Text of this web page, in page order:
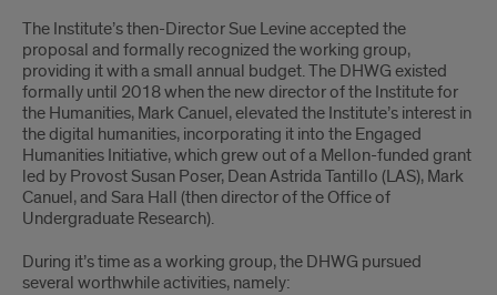
The Institute’s then-Director Sue Levine accepted the
proposal and formally recognized the working group,
providing it with a small annual budget. The DHWG existed
formally until 2018 when the new director of the Institute for
the Humanities, Mark Canuel, elevated the Institute’s interest in
the digital humanities, incorporating it into the Engaged
Humanities Initiative, which grew out of a Mellon-funded grant
led by Provost Susan Poser, Dean Astrida Tantillo (LAS), Mark
Canuel, and Sara Hall (then director of the Office of
Undergraduate Research).
During it’s time as a working group, the DHWG pursued
several worthwhile activities, namely: